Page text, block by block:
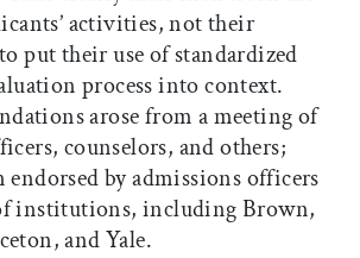
activities, not their
put their use of standardized
process into context.
arose from a meeting of
counselors, and others;
endorsed by admissions officers
institutions, including Brown,
and Yale.